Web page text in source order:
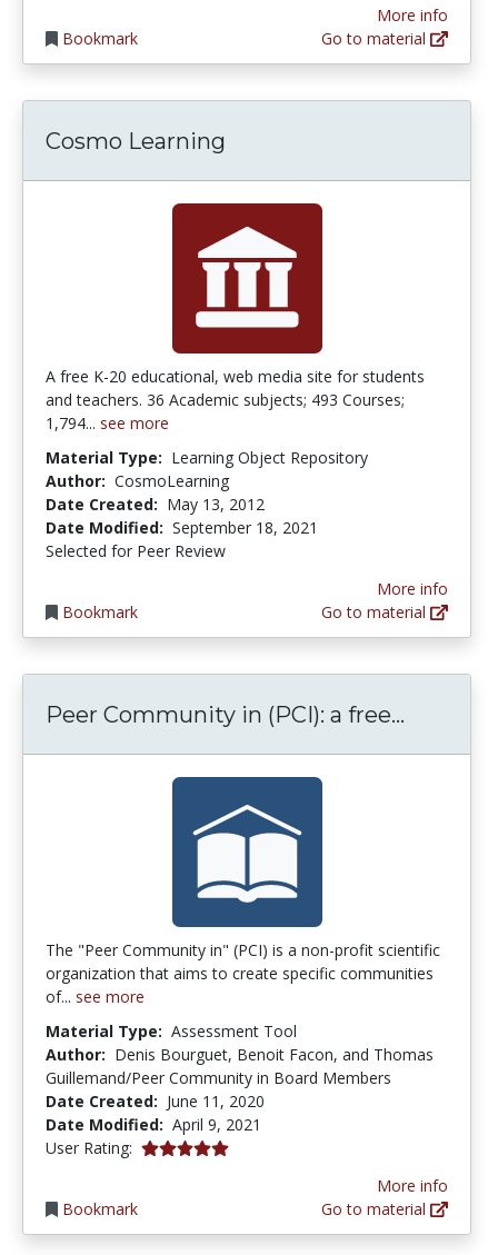
Bookmark
More info
Go to material
Cosmo Learning
A free K-20 educational, web media site for students
and teachers. 36 Academic subjects; 493 Courses;
1,794... see more
Material Type: Learning Object Repository
Author: CosmoLearning
Date Created: May 13, 2012
Date Modified: September 18, 2021
Selected for Peer Review
Bookmark
More info
Go to material
Peer Community in (PCI): a free...
The "Peer Community in" (PCI) is a non-profit scientific
organization that aims to create specific communities
of... see more
Material Type: Assessment Tool
Author: Denis Bourguet, Benoit Facon, and Thomas
Guillemand/Peer Community in Board Members
Date Created: June 11, 2020
Date Modified: April 9, 2021
User Rating: 5.0 stars
Bookmark
More info
Go to material